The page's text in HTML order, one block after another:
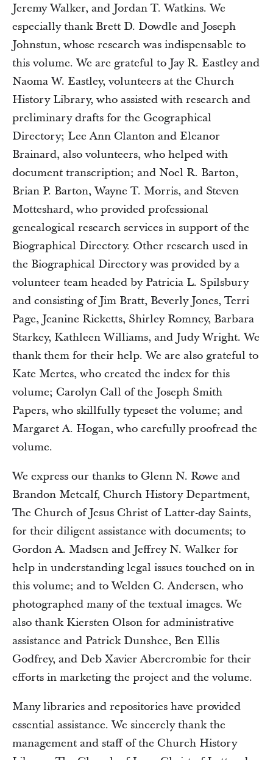
Jeremy Walker, and Jordan T. Watkins. We
especially thank Brett D. Dowdle and Joseph
Johnstun, whose research was indispensable to
this volume. We are grateful to Jay R. Eastley and
Naoma W. Eastley, volunteers at the Church
History Library, who assisted with research and
preliminary drafts for the Geographical
Directory; Lee Ann Clanton and Eleanor
Brainard, also volunteers, who helped with
document transcription; and Noel R. Barton,
Brian P. Barton, Wayne T. Morris, and Steven
Motteshard, who provided professional
genealogical research services in support of the
Biographical Directory. Other research used in
the Biographical Directory was provided by a
volunteer team headed by Patricia L. Spilsbury
and consisting of Jim Bratt, Beverly Jones, Terri
Page, Jeanine Ricketts, Shirley Romney, Barbara
Starkey, Kathleen Williams, and Judy Wright. We
thank them for their help. We are also grateful to
Kate Mertes, who created the index for this
volume; Carolyn Call of the Joseph Smith
Papers, who skillfully typeset the volume; and
Margaret A. Hogan, who carefully proofread the
volume.
We express our thanks to Glenn N. Rowe and
Brandon Metcalf, Church History Department,
The Church of Jesus Christ of Latter-day Saints,
for their diligent assistance with documents; to
Gordon A. Madsen and Jeffrey N. Walker for
help in understanding legal issues touched on in
this volume; and to Welden C. Andersen, who
photographed many of the textual images. We
also thank Kiersten Olson for administrative
assistance and Patrick Dunshee, Ben Ellis
Godfrey, and Deb Xavier Abercrombie for their
efforts in marketing the project and the volume.
Many libraries and repositories have provided
essential assistance. We sincerely thank the
management and staff of the Church History